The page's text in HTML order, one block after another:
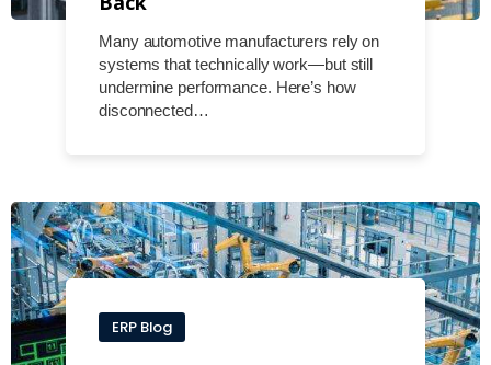
Many automotive manufacturers rely on
systems that technically work—but still
undermine performance. Here’s how
disconnected…
ERP Blog